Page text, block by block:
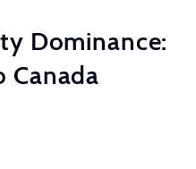
Dominance:
Canada